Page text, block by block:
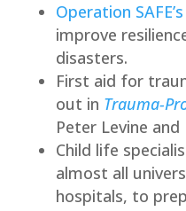
Operation SAFE’s
improve
disasters.
First aid for
out in Trauma-
Peter Levine and
Child life
almost all
hospitals, to